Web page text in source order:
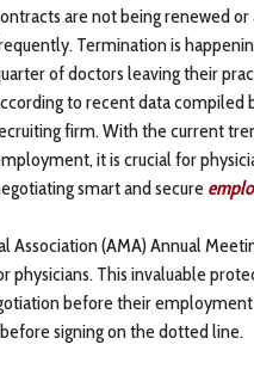
are not being renewed
Termination is
of doctors leaving their
to recent data compiled
firm. With the current
it is crucial for
smart and secure
(AMA) Annual
physicians. This invaluable
before their employment
signing on the dotted line.